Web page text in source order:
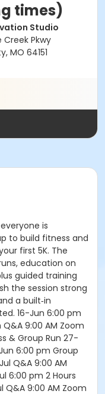
times)
Studio
Creek Pkwy
MO 64151
is
to build fitness and
first 5K. The
education on
guided training
the session strong
a built‑in
16-Jun 6:00 pm
9:00 AM Zoom
& Group Run 27-
6:00 pm Group
Q&A 9:00 AM
6:00 pm 2 Hours
Q&A 9:00 AM Zoom